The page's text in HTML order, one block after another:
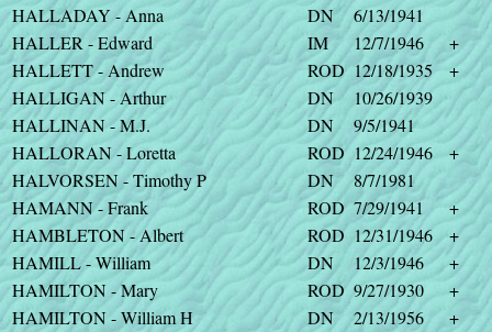
HALLADAY - Anna
DN
6/13/1941
HALLER - Edward
IM 12/7/1946
+
HALLETT - Andrew
ROD 12/18/1935
+
HALLIGAN - Arthur
DN
10/26/1939
HALLINAN - M.J.
DN
9/5/1941
HALLORAN - Loretta
ROD 12/24/1946
+
HALVORSEN - Timothy P
DN
8/7/1981
HAMANN - Frank
ROD 7/29/1941
+
HAMBLETON - Albert
ROD 12/31/1946
+
HAMILL - William
DN 12/3/1946
+
HAMILTON - Mary
ROD 9/27/1930
+
HAMILTON - William H
DN 2/13/1956
+